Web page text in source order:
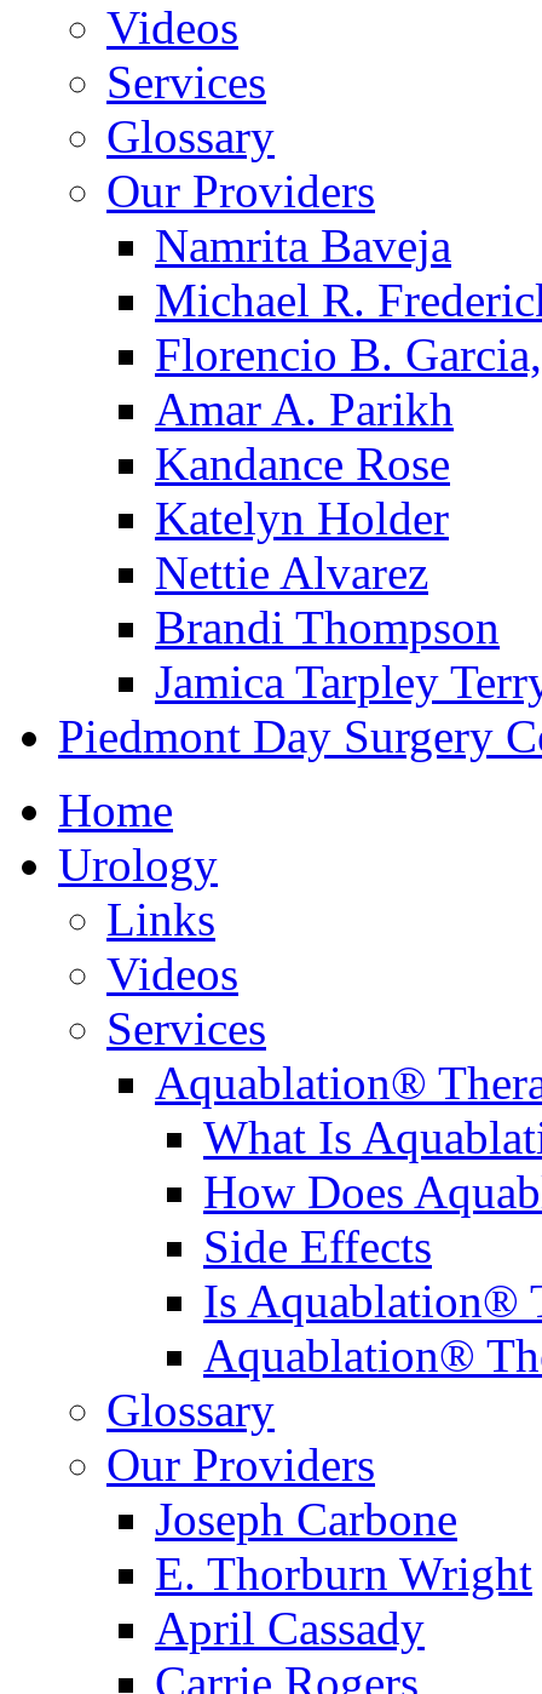
Videos
Services
Glossary
Our Providers
Namrita Baveja
Michael R.
Florencio B.
Amar A. Parikh
Kandance Rose
Katelyn Holder
Nettie Alvarez
Brandi Thompson
Jamica Tarpley
Piedmont Day Surgery
Home
Urology
Links
Videos
Services
Aquablation®
What Is
How Does
Side Effects
Is Aquablation®
Aquablation®
Glossary
Our Providers
Joseph Carbone
E. Thorburn Wright
April Cassady
Carrie Rogers